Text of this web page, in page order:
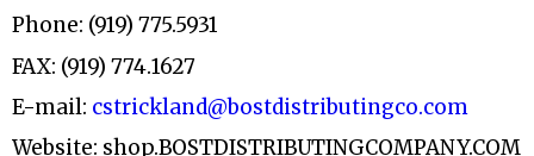
Phone: (919) 775.5931
FAX: (919) 774.1627
E-mail: cstrickland@bostdistributingco.com
Website: shop.BOSTDISTRIBUTINGCOMPANY.COM